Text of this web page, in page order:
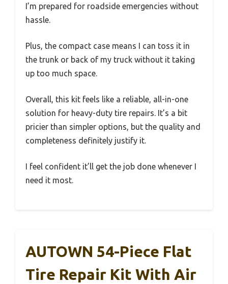
I’m prepared for roadside emergencies without
hassle.
Plus, the compact case means I can toss it in
the trunk or back of my truck without it taking
up too much space.
Overall, this kit feels like a reliable, all-in-one
solution for heavy-duty tire repairs. It’s a bit
pricier than simpler options, but the quality and
completeness definitely justify it.
I feel confident it’ll get the job done whenever I
need it most.
AUTOWN 54-Piece Flat
Tire Repair Kit With Air